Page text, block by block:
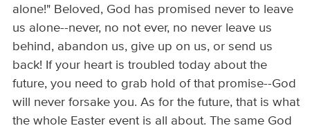
alone!" Beloved, God has promised never to leave
us alone--never, no not ever, no never leave us
behind, abandon us, give up on us, or send us
back! If your heart is troubled today about the
future, you need to grab hold of that promise--God
will never forsake you. As for the future, that is what
the whole Easter event is all about. The same God